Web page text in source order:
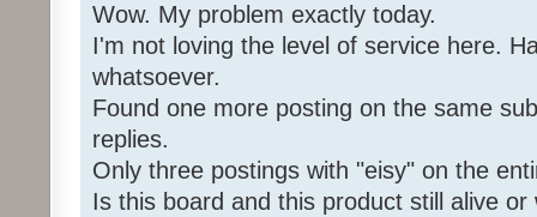
Wow. My problem exactly today.
I'm not loving the level of service here.
whatsoever.
Found one more posting on the same
replies.
Only three postings with "eisy" on the
Is this board and this product still alive or